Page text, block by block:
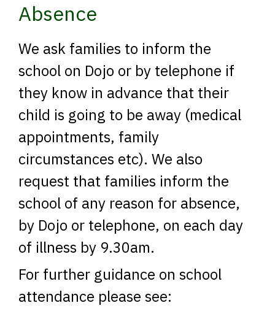
Absence
We ask families to inform the
school on Dojo or by telephone if
they know in advance that their
child is going to be away (medical
appointments, family
circumstances etc). We also
request that families inform the
school of any reason for absence,
by Dojo or telephone, on each day
of illness by 9.30am.
For further guidance on school
attendance please see: